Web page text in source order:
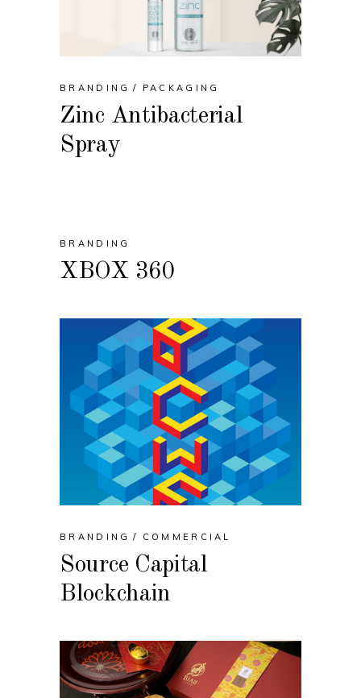
BRANDING PACKAGING
Zinc Antibacterial
Spray
BRANDING
XBOX 360
BRANDING COMMERCIAL
Source Capital
Blockchain